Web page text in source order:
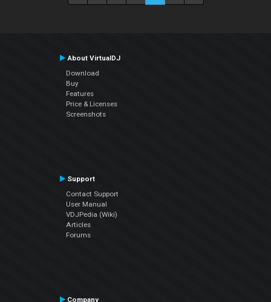
About VirtualDJ
Download
Buy
Features
Price & Licenses
Screenshots
Support
Contact Support
User Manual
VDJPedia (Wiki)
Articles
Forums
Company